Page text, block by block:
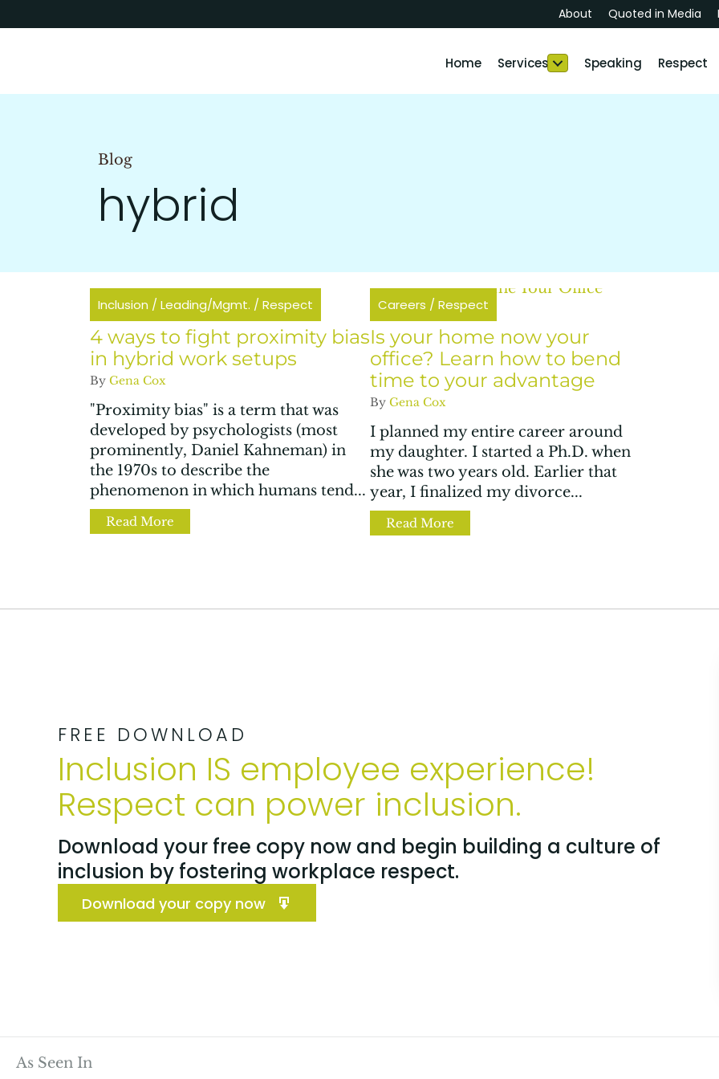
About Quoted in Media
Home Services Speaking Respect
Blog
hybrid
Inclusion / Leading/Mgmt. / Respect
4 ways to fight proximity bias
in hybrid work setups
By Gena Cox
"Proximity bias" is a term that was
developed by psychologists (most
prominently, Daniel Kahneman) in
the 1970s to describe the
phenomenon in which humans tend...
Read More about 4 ways to fight proximity bias in hybrid work setups
Careers /Respect
Is your home now your
office? Learn how to bend
time to your advantage
ByGena Cox
I planned my entire career around
my daughter. I started a Ph.D. when
she was two years old. Earlier that
year, I finalized my divorce...
Read More
FREE DOWNLOAD
Inclusion IS employee experience!
Respect can power inclusion.
Download your free copy now and begin building a culture of
inclusion by fostering workplace respect.
Download your copy now
As Seen In